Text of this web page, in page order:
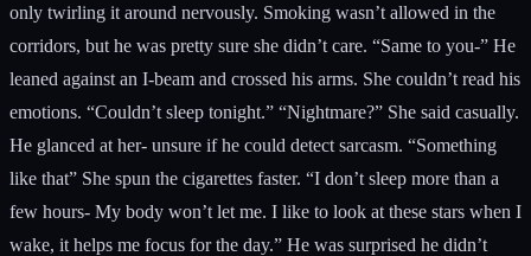
only twirling it around nervously. Smoking wasn’t allowed in the
corridors, but he was pretty sure she didn’t care. “Same to you-” He
leaned against an I-beam and crossed his arms. She couldn’t read his
emotions. “Couldn’t sleep tonight.” “Nightmare?” She said casually.
He glanced at her- unsure if he could detect sarcasm. “Something
like that” She spun the cigarettes faster. “I don’t sleep more than a
few hours- My body won’t let me. I like to look at these stars when I
wake, it helps me focus for the day.” He was surprised he didn’t